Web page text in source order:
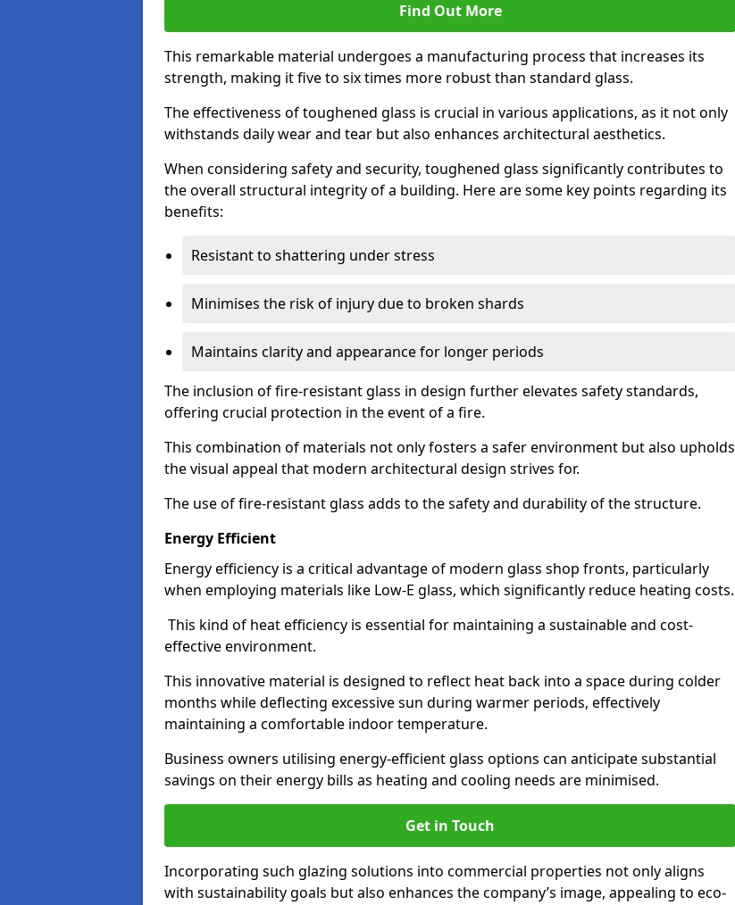
Find Out More
This remarkable material undergoes a manufacturing process that increases its
strength, making it five to six times more robust than standard glass.
The effectiveness of toughened glass is crucial in various applications, as it not only
withstands daily wear and tear but also enhances architectural aesthetics.
When considering safety and security, toughened glass significantly contributes to
the overall structural integrity of a building. Here are some key points regarding its
benefits:
Resistant to shattering under stress
Minimises the risk of injury due to broken shards
Maintains clarity and appearance for longer periods
The inclusion of fire-resistant glass in design further elevates safety standards,
offering crucial protection in the event of a fire.
This combination of materials not only fosters a safer environment but also upholds
the visual appeal that modern architectural design strives for.
The use of fire-resistant glass adds to the safety and durability of the structure.
Energy Efficient
Energy efficiency is a critical advantage of modern glass shop fronts, particularly
when employing materials like Low-E glass, which significantly reduce heating costs.
This kind of heat efficiency is essential for maintaining a sustainable and cost-
effective environment.
This innovative material is designed to reflect heat back into a space during colder
months while deflecting excessive sun during warmer periods, effectively
maintaining a comfortable indoor temperature.
Business owners utilising energy-efficient glass options can anticipate substantial
savings on their energy bills as heating and cooling needs are minimised.
Get in Touch
Incorporating such glazing solutions into commercial properties not only aligns
with sustainability goals but also enhances the company’s image, appealing to eco-